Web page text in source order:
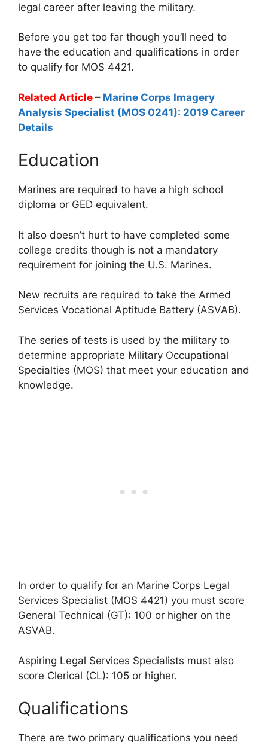
legal career after leaving the military.
Before you get too far though you’ll need to
have the education and qualifications in order
to qualify for MOS 4421.
Related Article – Marine Corps Imagery
Analysis Specialist (MOS 0241): 2019 Career
Details
Education
Marines are required to have a high school
diploma or GED equivalent.
It also doesn’t hurt to have completed some
college credits though is not a mandatory
requirement for joining the U.S. Marines.
New recruits are required to take the Armed
Services Vocational Aptitude Battery (ASVAB).
The series of tests is used by the military to
determine appropriate Military Occupational
Specialties (MOS) that meet your education and
knowledge.
In order to qualify for an Marine Corps Legal
Services Specialist (MOS 4421) you must score
General Technical (GT): 100 or higher on the
ASVAB.
Aspiring Legal Services Specialists must also
score Clerical (CL): 105 or higher.
Qualifications
There are two primary qualifications you need